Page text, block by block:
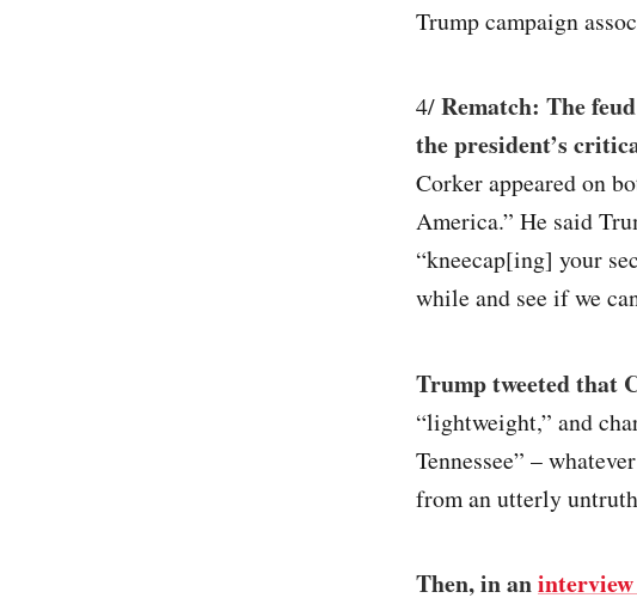
Trump campaign
4/Rematch: The
the president’s
Corker appeared on
America.” He said
“kneecap[ing] your
while and see if we
Trump tweeted that
“lightweight,” and
Tennessee” –
from an utterly
Then, in an